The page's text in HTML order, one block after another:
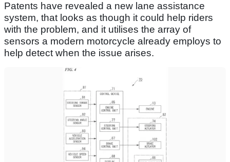
Patents have revealed a new lane assistance
system, that looks as though it could help riders
with the problem, and it utilises the array of
sensors a modern motorcycle already employs to
help detect when the issue arises.